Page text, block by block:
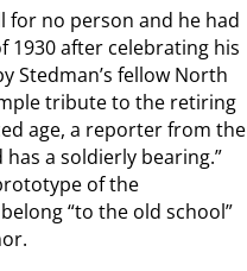
for no person and he had
1930 after celebrating his
Stedman’s fellow North
tribute to the retiring
age, a reporter from the
a soldierly bearing.”
of the
“to the old school”